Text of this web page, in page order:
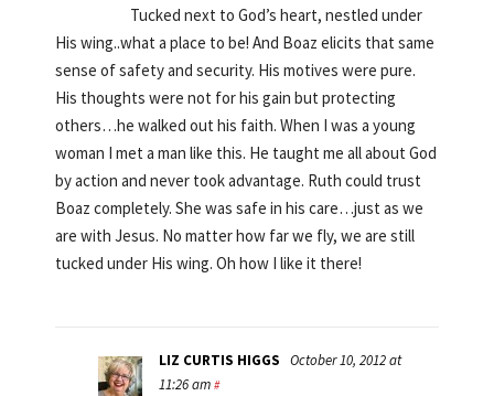
Tucked next to God’s heart, nestled under
His wing..what a place to be! And Boaz elicits that same
sense of safety and security. His motives were pure.
His thoughts were not for his gain but protecting
others…he walked out his faith. When I was a young
woman I met a man like this. He taught me all about God
by action and never took advantage. Ruth could trust
Boaz completely. She was safe in his care…just as we
are with Jesus. No matter how far we fly, we are still
tucked under His wing. Oh how I like it there!
LIZ CURTIS HIGGS October 10, 2012 at
11:26 am #